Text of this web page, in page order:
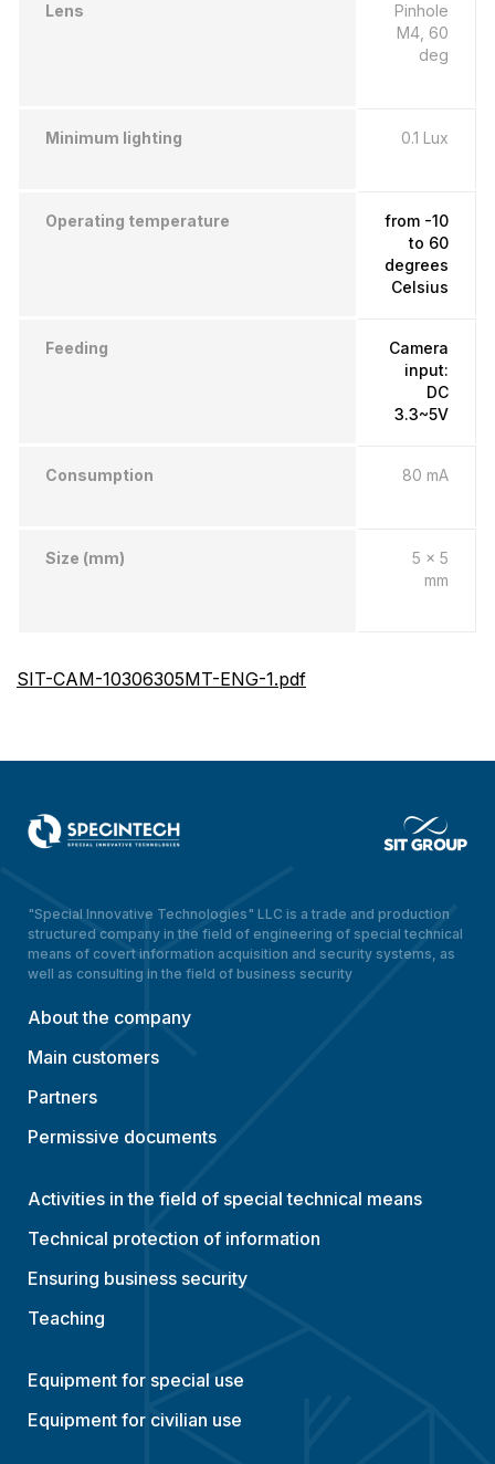
Lens
Pinhole
M4, 60
deg
Minimum lighting 0.1 Lux
Operating temperature
from -10
to 60
degrees
Celsius
Feeding
Camera
input:
DC
3.3~5V
Consumption 80 mA
Size (mm)
5 x 5
mm
SIT-CAM-10306305MT-ENG-1.pdf
"Special Innovative Technologies" LLC is a trade and production
structured company in the field of engineering of special technical
means of covert information acquisition and security systems, as
well as consulting in the field of business security
About the company
Main customers
Partners
Permissive documents
Activities in the field of special technical means
Technical protection of information
Ensuring business security
Teaching
Equipment for special use
Equipment for civilian use